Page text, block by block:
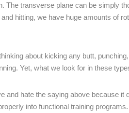
The transverse plane can be simply
hitting, we have huge amounts of
about kicking any butt,
Yet, what we look for in these
and hate the saying above because it
into functional training